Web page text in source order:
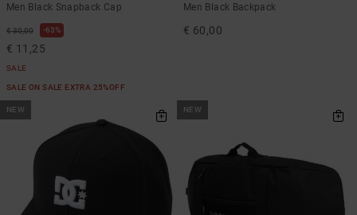
Men Black Snapback Cap
€ 30,00 63%
€ 11,25
SALE
SALE ON SALE EXTRA 25%OFF
Men Black Backpack
€ 60,00
NEW NEW